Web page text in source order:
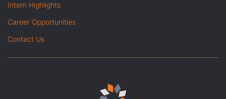
Intern Highlights
Career Opportunities
Contact Us